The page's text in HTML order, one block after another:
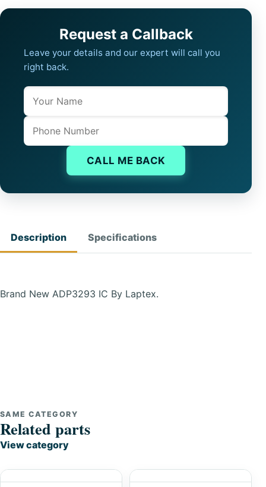
Request a Callback
Leave your details and our expert will call you
right back.
Name
Phone
CALL ME BACK
Description Specifications
Brand New ADP3293 IC By Laptex.
SAME CATEGORY
Related parts
View category